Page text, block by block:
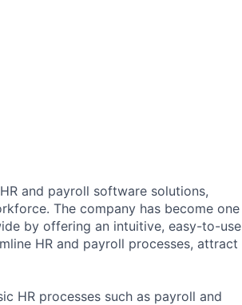
and payroll software solutions,
The company has become one
by offering an intuitive, easy-to-use
HR and payroll processes, attract
HR processes such as payroll and